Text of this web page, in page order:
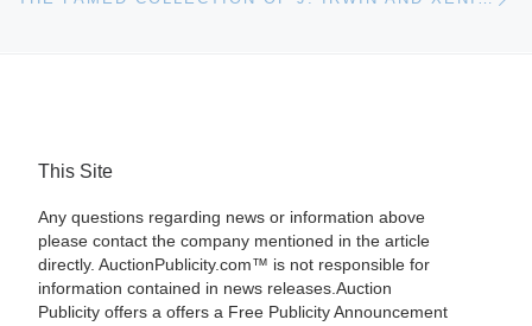
This Site
Any questions regarding news or information above
please contact the company mentioned in the article
directly. AuctionPublicity.com™ is not responsible for
information contained in news releases.Auction
Publicity offers a offers a Free Publicity Announcement